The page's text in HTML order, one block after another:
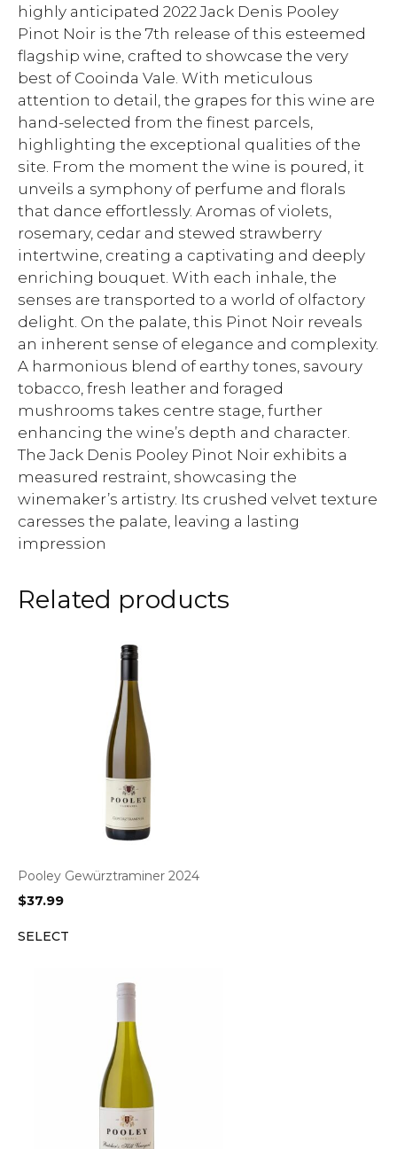
highly anticipated 2022 Jack Denis Pooley
Pinot Noir is the 7th release of this esteemed
flagship wine, crafted to showcase the very
best of Cooinda Vale. With meticulous
attention to detail, the grapes for this wine are
hand-selected from the finest parcels,
highlighting the exceptional qualities of the
site. From the moment the wine is poured, it
unveils a symphony of perfume and florals
that dance effortlessly. Aromas of violets,
rosemary, cedar and stewed strawberry
intertwine, creating a captivating and deeply
enriching bouquet. With each inhale, the
senses are transported to a world of olfactory
delight. On the palate, this Pinot Noir reveals
an inherent sense of elegance and complexity.
A harmonious blend of earthy tones, savoury
tobacco, fresh leather and foraged
mushrooms takes centre stage, further
enhancing the wine’s depth and character.
The Jack Denis Pooley Pinot Noir exhibits a
measured restraint, showcasing the
winemaker’s artistry. Its crushed velvet texture
caresses the palate, leaving a lasting
impression
Related products
Pooley Gewürztraminer 2024
$37.99
SELECT